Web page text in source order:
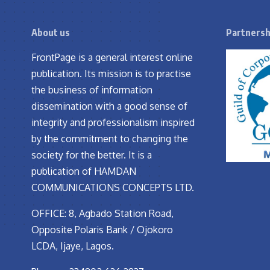
About us
FrontPage is a general interest online
publication. Its mission is to practise
the business of information
dissemination with a good sense of
integrity and professionalism inspired
by the commitment to changing the
society for the better. It is a
publication of HAMDAN
COMMUNICATIONS CONCEPTS LTD.
OFFICE: 8, Agbado Station Road,
Opposite Polaris Bank / Ojokoro
LCDA, Ijaye, Lagos.